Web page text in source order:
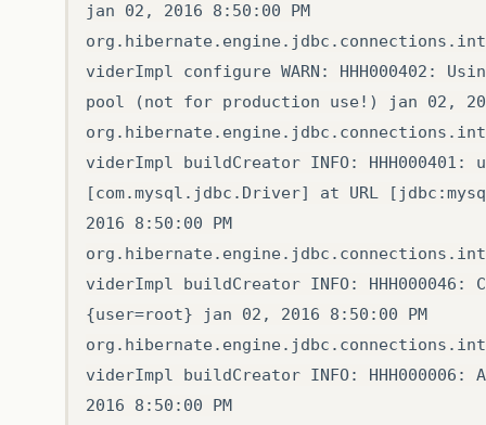
jan 02, 2016 8:50:00 PM
viderImpl configure WARN: HHH000402:
pool (not for production use!) jan 02,
viderImpl buildCreator INFO: HHH000401:
[com.mysql.jdbc.Driver] at URL
2016 8:50:00 PM
viderImpl buildCreator INFO: HHH000046:
{user=root} jan 02, 2016 8:50:00 PM
viderImpl buildCreator INFO: HHH000006:
2016 8:50:00 PM